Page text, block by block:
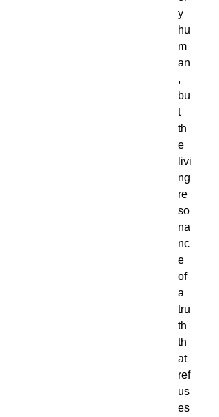
y
hu
m
an
,
bu
t
th
e
livi
ng
re
so
na
nc
e
of
a
tru
th
th
at
ref
us
es